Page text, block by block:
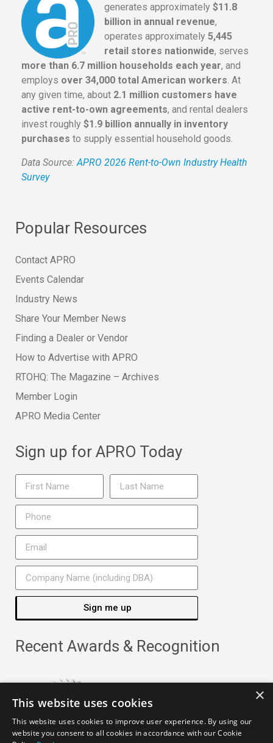
generates approximately $11.8
billion in annual revenue,
operates approximately 5,445
retail stores nationwide, serves
more than 6.7 million households each year, and
employs over 34,000 total American workers. At
any given time, about 2.1 million customers have
active rent-to-own agreements, and rental dealers
invest roughly $1.9 billion annually in inventory
purchases to supply essential household goods.
Data Source: APRO 2026 Rent-to-Own Industry Health
Survey
Popular Resources
Contact APRO
Events Calendar
Industry News
Share Your Member News
Finding a Dealer or Vendor
How to Advertise with APRO
RTOHQ: The Magazine – Archives
Member Login
APRO Media Center
Sign up for APRO Today
Sign me up
Recent Awards & Recognition
×
This website uses cookies
This website uses cookies to improve user experience. By using our
website you consent to all cookies in accordance with our Cookie